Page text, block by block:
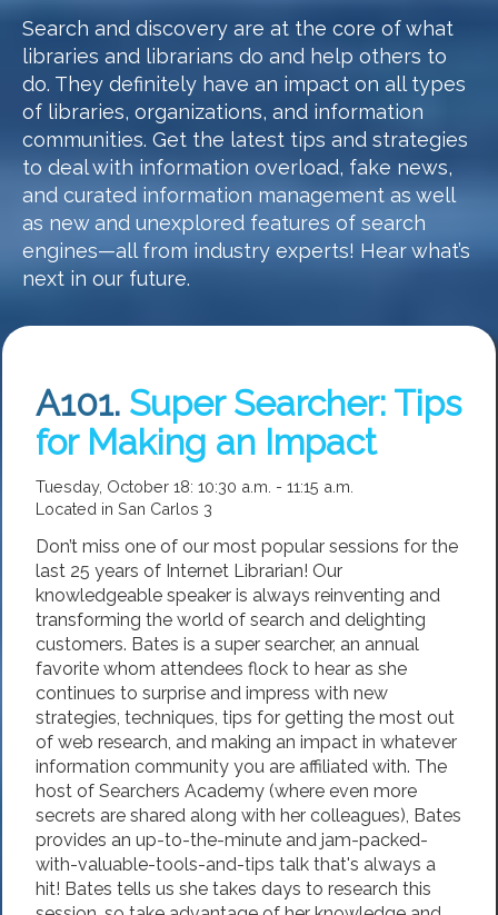
Search and discovery are at the core of what
libraries and librarians do and help others to
do. They definitely have an impact on all types
of libraries, organizations, and information
communities. Get the latest tips and strategies
to deal with information overload, fake news,
and curated information management as well
as new and unexplored features of search
engines—all from industry experts! Hear what’s
next in our future.
A101. Super Searcher: Tips
for Making an Impact
Tuesday, October 18: 10:30 a.m. - 11:15 a.m.
Located in San Carlos 3
Don’t miss one of our most popular sessions for the
last 25 years of Internet Librarian! Our
knowledgeable speaker is always reinventing and
transforming the world of search and delighting
customers. Bates is a super searcher, an annual
favorite whom attendees flock to hear as she
continues to surprise and impress with new
strategies, techniques, tips for getting the most out
of web research, and making an impact in whatever
information community you are affiliated with. The
host of Searchers Academy (where even more
secrets are shared along with her colleagues), Bates
provides an up-to-the-minute and jam-packed-
with-valuable-tools-and-tips talk that's always a
hit! Bates tells us she takes days to research this